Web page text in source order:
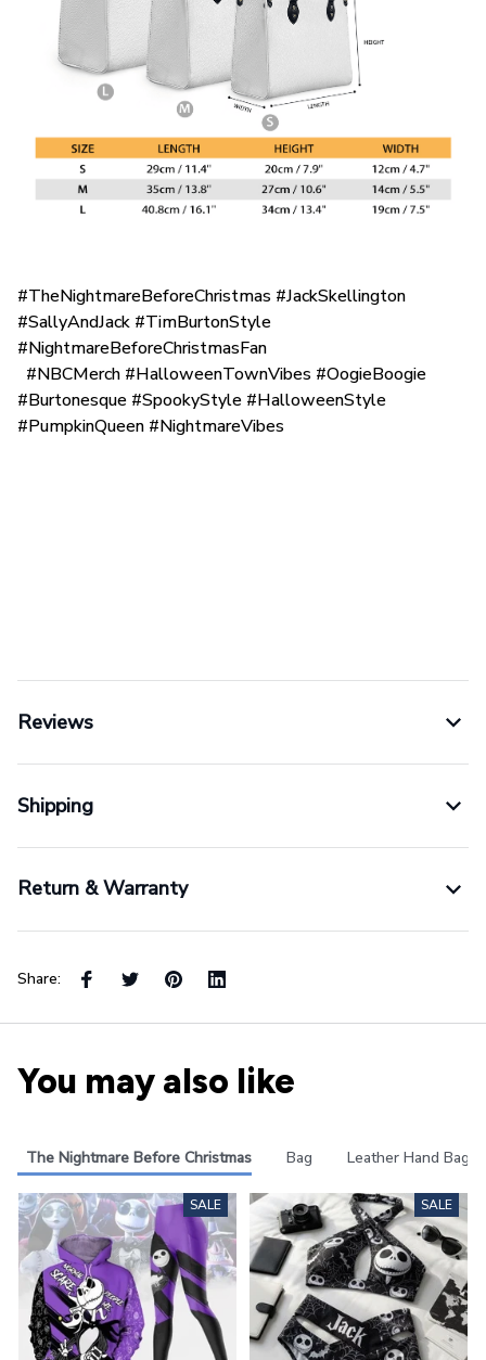
#TheNightmareBeforeChristmas #JackSkellington
#SallyAndJack #TimBurtonStyle
#NightmareBeforeChristmasFan
#NBCMerch #HalloweenTownVibes #OogieBoogie
#Burtonesque #SpookyStyle #HalloweenStyle
#PumpkinQueen #NightmareVibes
Reviews
Shipping
Return & Warranty
Share:
You may also like
The Nightmare Before Christmas Bag Leather Hand Bag
SALE SALE